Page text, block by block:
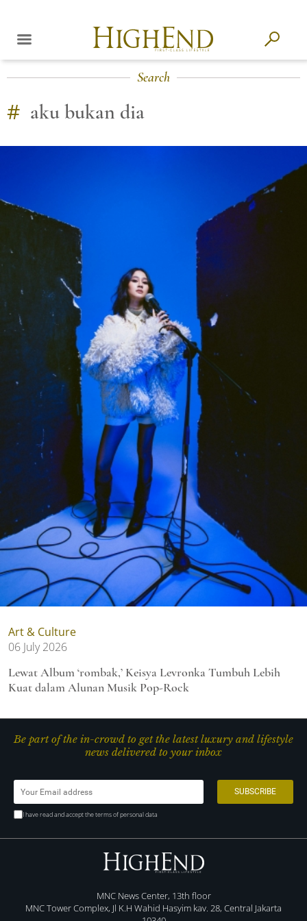
Search
# aku bukan dia
Art & Culture
06 July 2026
Lewat Album ‘rombak,’ Keisya Levronka Tumbuh Lebih
Kuat dalam Alunan Musik Pop-Rock
Be part of the in-crowd to get the latest luxury and lifestyle
news delivered to your inbox
I have read and accept the terms of personal data
MNC News Center, 13th floor
MNC Tower Complex, Jl K.H Wahid Hasyim kav. 28, Central Jakarta